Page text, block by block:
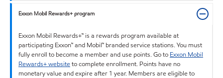
Exxon Mobil Rewards+ program
Exxon Mobil Rewards+™ is a rewards program available at
participating Exxon™ and Mobil™ branded service stations. You must
fully enroll to become a member and use points. Go to Exxon Mobil
Rewards+ websiteto complete enrollment. Points have no
monetary value and expire after 1 year. Members are eligible to